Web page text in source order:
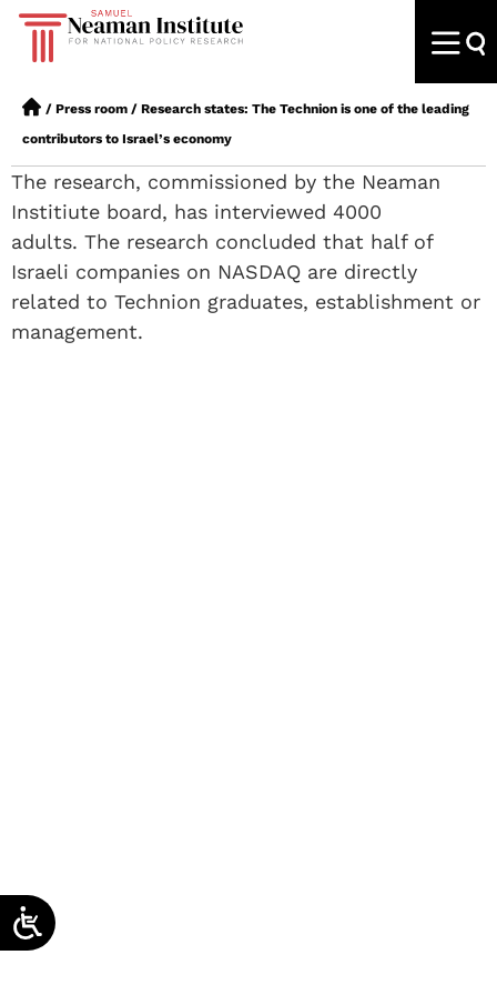
/ Press room / Research states: The Technion is one of the leading
contributors to Israel’s economy
The research, commissioned by the Neaman
Institiute board, has interviewed 4000
adults. The research concluded that half of
Israeli companies on NASDAQ are directly
related to Technion graduates, establishment or
management.